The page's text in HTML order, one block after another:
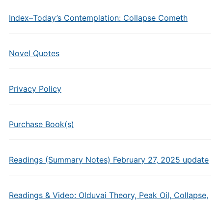
Index–Today’s Contemplation: Collapse Cometh
Novel Quotes
Privacy Policy
Purchase Book(s)
Readings (Summary Notes) February 27, 2025 update
Readings & Video: Olduvai Theory, Peak Oil, Collapse,